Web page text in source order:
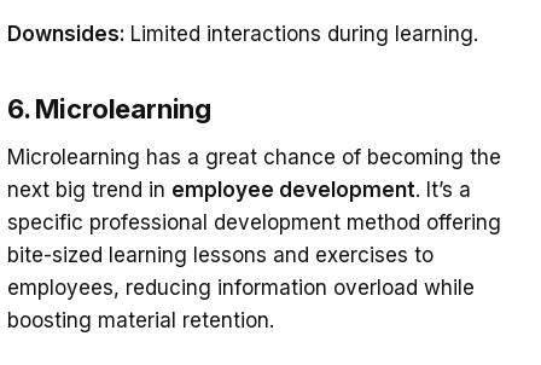
Downsides: Limited interactions during learning.
6. Microlearning
Microlearning has a great chance of becoming the
next big trend in employee development. It’s a
specific professional development method offering
bite-sized learning lessons and exercises to
employees, reducing information overload while
boosting material retention.